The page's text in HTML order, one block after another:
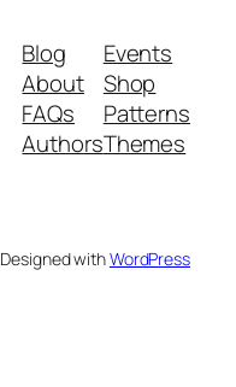
Blog
About
FAQs
Authors
Events
Shop
Patterns
Themes
Designed withWordPress